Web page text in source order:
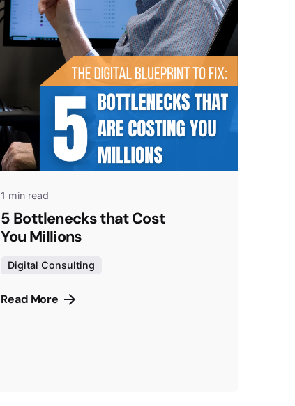
1 min read
5 Bottlenecks that Cost
You Millions
Digital Consulting
Read More